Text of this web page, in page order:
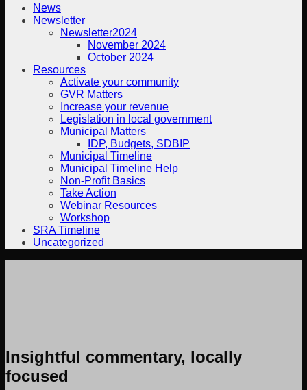
News
Newsletter
Newsletter2024
November 2024
October 2024
Resources
Activate your community
GVR Matters
Increase your revenue
Legislation in local government
Municipal Matters
IDP, Budgets, SDBIP
Municipal Timeline
Municipal Timeline Help
Non-Profit Basics
Take Action
Webinar Resources
Workshop
SRA Timeline
Uncategorized
Insightful commentary, locally
focused